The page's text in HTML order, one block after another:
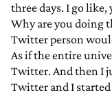
three days. I go like,
Why are you doing
Twitter person
As if the entire
Twitter. And then I
Twitter and I